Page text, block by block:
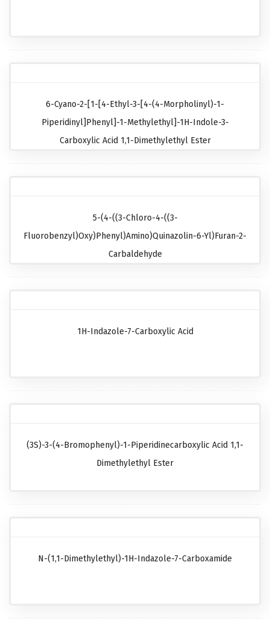
6-Cyano-2-[1-[4-Ethyl-3-[4-(4-Morpholinyl)-1-
Piperidinyl]phenyl]-1-Methylethyl]-1H-Indole-3-
Carboxylic Acid 1,1-Dimethylethyl Ester
5-(4-((3-Chloro-4-((3-
Fluorobenzyl)oxy)phenyl)amino)quinazolin-6-Yl)furan-2-
Carbaldehyde
1H-Indazole-7-Carboxylic Acid
(3S)-3-(4-Bromophenyl)-1-Piperidinecarboxylic Acid 1,1-
Dimethylethyl Ester
N-(1,1-Dimethylethyl)-1H-Indazole-7-Carboxamide